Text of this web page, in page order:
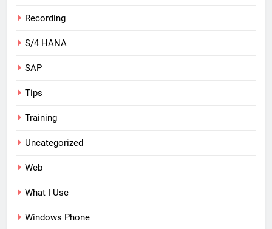
Recording
S/4 HANA
SAP
Tips
Training
Uncategorized
Web
What I Use
Windows Phone